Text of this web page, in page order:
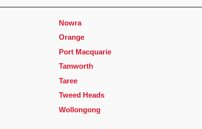
Nowra
Orange
Port Macquarie
Tamworth
Taree
Tweed Heads
Wollongong